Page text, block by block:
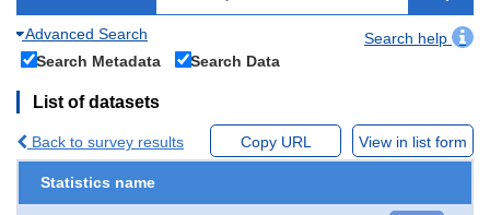
Advanced Search
Search help
Search Metadata
Search Data
List of datasets
Back to survey results Copy URL View in list form
Statistics name